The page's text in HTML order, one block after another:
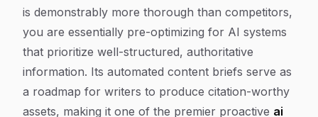
is demonstrably more thorough than competitors,
you are essentially pre-optimizing for AI systems
that prioritize well-structured, authoritative
information. Its automated content briefs serve as
a roadmap for writers to produce citation-worthy
assets, making it one of the premier proactive ai